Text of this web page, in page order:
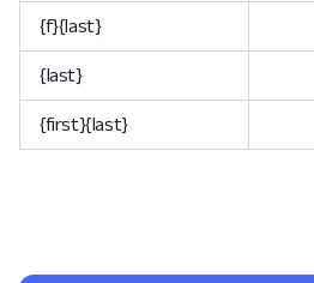
{f}{last}
{last}
{first}{last}